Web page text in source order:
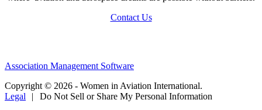
Contact Us
Association Management Software
Copyright © 2026 - Women in Aviation International.
Legal
|
Do Not Sell or Share My Personal Information